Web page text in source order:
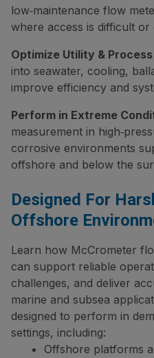
low‑maintenance flow
where access is difficult or
Optimize Utility &
into seawater, cooling,
improve efficiency and
Perform in Extreme
measurement in
corrosive environments
offshore and below the
Designed For
Offshore
Learn how McCrometer
can support reliable
challenges, and deliver
marine and subsea
designed to perform in
settings, including:
Offshore platforms